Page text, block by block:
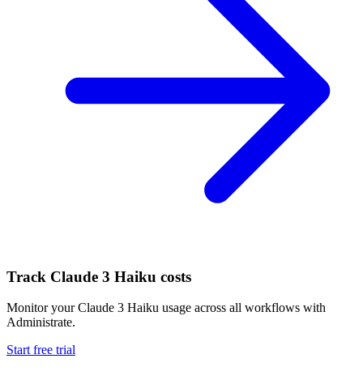
Track Claude 3 Haiku costs
Monitor yourClaude 3 Haiku usage across all workflows with
Administrate.
Start free trial